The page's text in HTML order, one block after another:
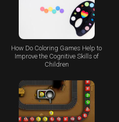
How Do Coloring Games Help to
Improve the Cognitive Skills of
Children